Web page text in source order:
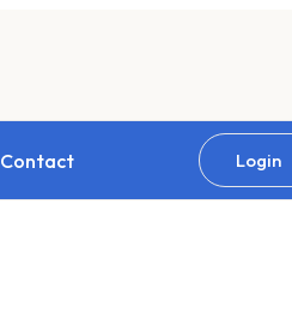
Contact Login